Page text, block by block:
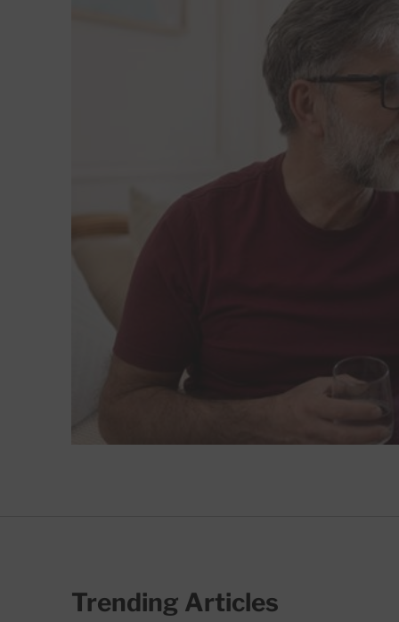
Trending Articles